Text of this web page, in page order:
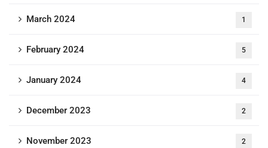
March 2024 1
February 2024 5
January 2024 4
December 2023 2
November 2023 2